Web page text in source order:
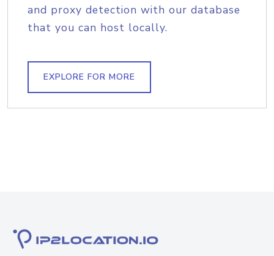
and proxy detection with our database
that you can host locally.
EXPLORE FOR MORE